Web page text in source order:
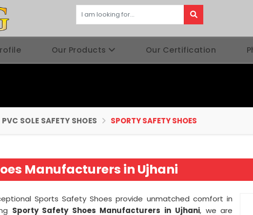
Our Products Our Certification
PVC SOLE SAFETY SHOES SPORTY SAFETY SHOES
Manufacturers in Ujhani
Sports Safety Shoes provide unmatched comfort in
Sporty Safety Shoes Manufacturers in Ujhani, we are